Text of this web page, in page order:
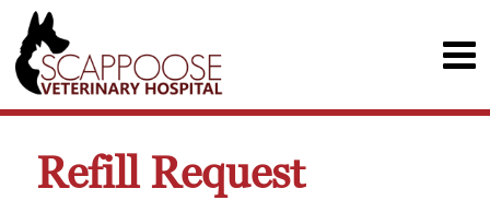
Refill Request